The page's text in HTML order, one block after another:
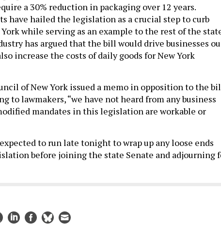
a 30% reduction in packaging over 12 years.
have hailed the legislation as a crucial step to curb
while serving as an example to the rest of the
has argued that the bill would drive businesses
increase the costs of daily goods for New York
of New York issued a memo in opposition to the
to lawmakers, “we have not heard from any business
mandates in this legislation are workable or
to run late tonight to wrap up any loose ends
before joining the state Senate and adjourning